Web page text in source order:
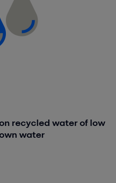
recycled water of low
water